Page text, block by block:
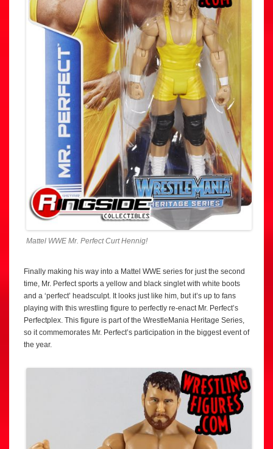
Mattel WWE Mr. Perfect Curt Hennig!
Finally making his way into a Mattel WWE series for just the second
time, Mr. Perfect sports a yellow and black singlet with white boots
and a ‘perfect’ headsculpt. It looks just like him, but it’s up to fans
playing with this wrestling figure to perfectly re-enact Mr. Perfect’s
Perfectplex. This figure is part of the WrestleMania Heritage Series,
so it commemorates Mr. Perfect’s participation in the biggest event of
the year.